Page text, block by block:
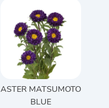
ASTER MATSUMOTO
BLUE